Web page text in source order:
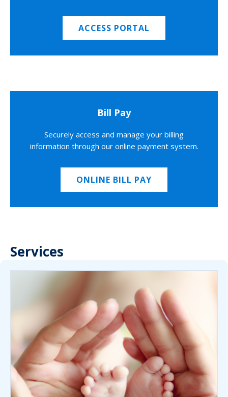
ACCESS PORTAL
Bill Pay
Securely access and manage your billing
information through our online payment system.
ONLINE BILL PAY
Services